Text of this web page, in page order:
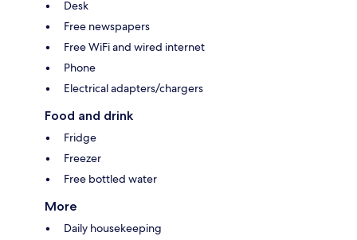
Desk
Free newspapers
Free WiFi and wired internet
Phone
Electrical adapters/chargers
Food and drink
Fridge
Freezer
Free bottled water
More
Daily housekeeping